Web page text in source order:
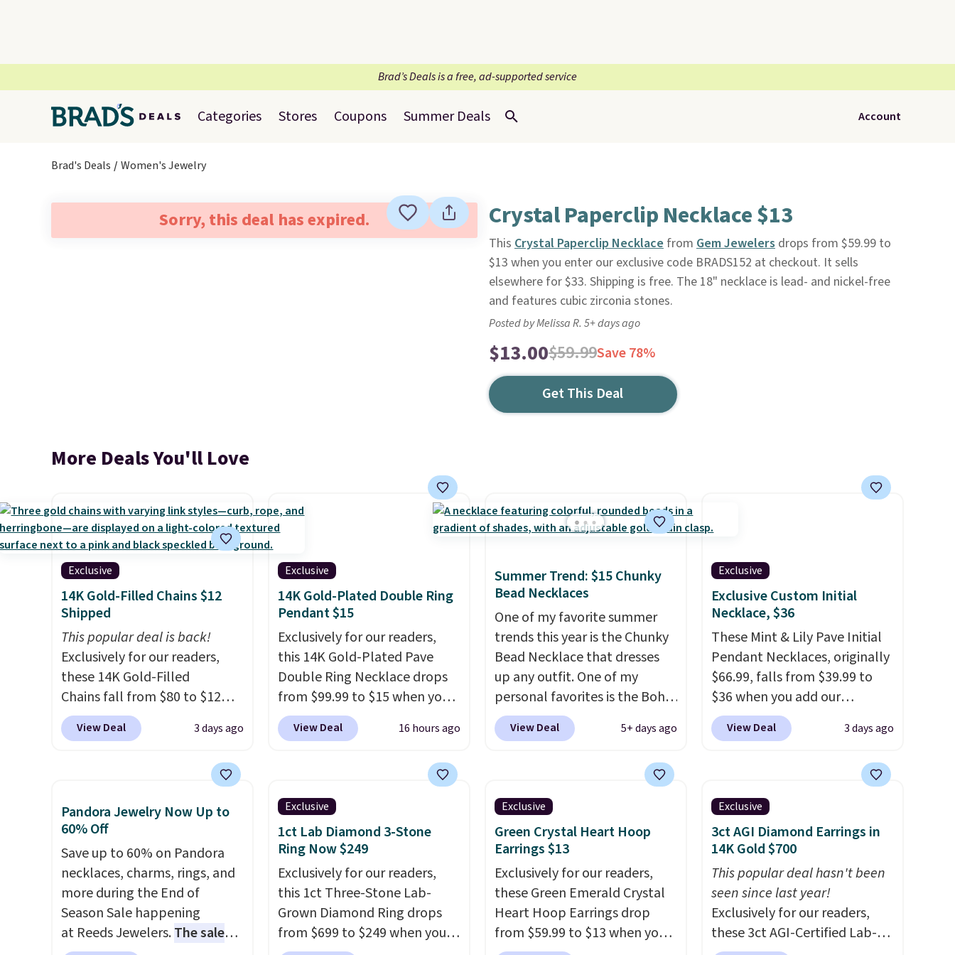
Brad’s Deals is a free, ad-supported service
Categories Stores Coupons Summer Deals Account
Brad's Deals Women's Jewelry
Sorry, this deal has expired. Crystal Paperclip Necklace $13
This Crystal Paperclip Necklacefrom Gem Jewelersdrops from $59.99 to
$13 when you enter our exclusive code BRADS152 at checkout. It sells
elsewhere for $33. Shipping is free. The 18" necklace is lead- and nickel-free
and features cubic zirconia stones.
Posted by Melissa R. 5+ days ago
$13.00$59.99Save 78%
Get This Deal
More Deals You'll Love
Exclusive
14K Gold-Filled Chains $12
Shipped
This popular deal is back!
Exclusively for our readers,
these 14K Gold-Filled
Chains fall from $80 to $12
when you apply code BD899
during checkout at RM Gold
similar hypoallergenic chains
mix and match for a new look
every day.
8" in several styles. Shipping is
free.
View Deal 3 days ago
Exclusive
14K Gold-Plated Double Ring
Pendant $15
Exclusively for our readers,
this 14K Gold-Plated Pave
Double Ring Necklace drops
from $99.99 to $15 when you
apply code BD398 during
checkout at Donatello
from this brand are selling
elsewhere for $55 or more.
Shipping is free. This necklace
measures 16" and has a 2"
extender, making it versatile
enough for most necklines.
This offer ends 8/15 or when it
sells out.
View Deal 16 hours ago
Summer Trend: $15 Chunky
Bead Necklaces
One of my favorite summer
trends this year is the Chunky
Bead Necklace that dresses
up any outfit. One of my
personal favorites is the Boho
Multicolor Resin Necklace for
only $9.99. We found over 40
that are priced $6-$15. Check
them out! Shipping is free
with Prime or when you spend
$35.
View Deal 5+ days ago
Exclusive
Exclusive Custom Initial
Necklace, $36
These Mint & Lily Pave Initial
Pendant Necklaces, originally
$66.99, falls from $39.99 to
$36 when you add our
exclusive code BDEMD at
checkout at Zulily. You'll also
perfect gift! Nordstrom has
these same pendants
available for $40, and they
charge shipping fees.The
paperclip chain silhouette is
also one of the most popular
jewelry design trends of the
last few years.Right now all
the letters of the alphabet
View Deal 3 days ago
Pandora Jewelry Now Up to
60% Off
Save up to 60% on Pandora
necklaces, charms, rings, and
more during the End of
Season Sale happening
at Reeds Jewelers.The sale
Exclusive
1ct Lab Diamond 3-Stone
Ring Now $249
Exclusively for our readers,
this 1ct Three-Stone Lab-
Grown Diamond Ring drops
from $699 to $249 when you
Exclusive
Green Crystal Heart Hoop
Earrings $13
Exclusively for our readers,
these Green Emerald Crystal
Heart Hoop Earrings drop
from $59.99 to $13 when you
Exclusive
3ct AGI Diamond Earrings in
14K Gold $700
This popular deal hasn't been
seen since last year!
Exclusively for our readers,
these 3ct AGI-Certified Lab-